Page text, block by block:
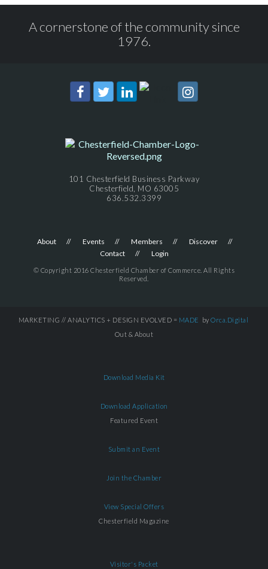
A cornerstone of the community since
1976.
101 Chesterfield Business Parkway
Chesterfield, MO 63005
636.532.3399
About Events Members
Discover
Contact
Login
© Copyright 2016 Chesterfield Chamber of Commerce. All Rights
Reserved.
MARKETING // ANALYTICS + DESIGN EVOLVED = MADE by Orca.Digital
Out & About
Download Media Kit
Download Application
Featured Event
Submit an Event
Join the Chamber
View Special Offers
Chesterfield Magazine
Visitor's Packet